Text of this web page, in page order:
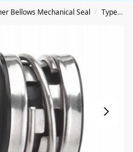
Bellows Mechanical Seal / Type 2100